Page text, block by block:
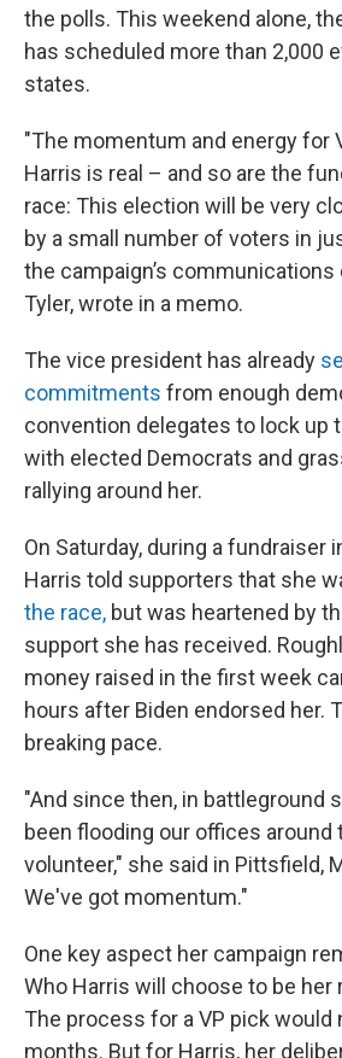
the polls. This weekend alone,
has scheduled more than 2,000
states.
"The momentum and energy for
Harris is real – and so are the
race: This election will be very
by a small number of voters in
the campaign’s communications
Tyler, wrote in a memo.
The vice president has already
commitments from enough
convention delegates to lock up
with elected Democrats and
rallying around her.
On Saturday, during a fundraiser
Harris told supporters that she
the race, but was heartened by
support she has received.
money raised in the first week
hours after Biden endorsed her.
breaking pace.
"And since then, in battleground
been flooding our offices around
volunteer," she said in Pittsfield,
We've got momentum."
One key aspect her campaign
Who Harris will choose to be her
The process for a VP pick would
months. But for Harris, her